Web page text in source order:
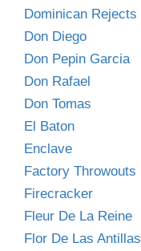
Dominican Rejects
Don Diego
Don Pepin Garcia
Don Rafael
Don Tomas
El Baton
Enclave
Factory Throwouts
Firecracker
Fleur De La Reine
Flor De Las Antillas